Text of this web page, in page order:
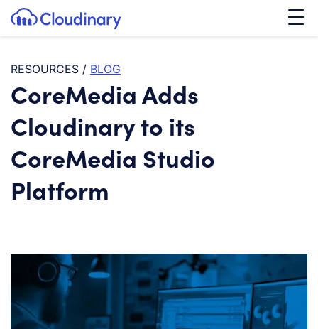
SKIP TO CONTENT
Cloudinary Logo
RESOURCES / BLOG
CoreMedia Adds
Cloudinary to its
CoreMedia Studio
Platform